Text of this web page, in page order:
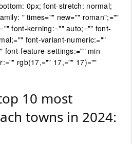
0px; font-stretch: normal;
" times="" new="" roman";=""
font-kerning:="" auto;="" font-
font-variant-numeric:=""
font-feature-settings:="" min-
rgb(17,="" 17,="" 17)=""
10 most
towns in 2024: